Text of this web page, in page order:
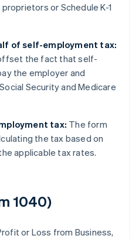
or Schedule K-1
of self-employment tax:
the fact that self-
the employer and
Security and Medicare
tax: The form
the tax based on
applicable tax rates.
1040)
or Loss from Business,